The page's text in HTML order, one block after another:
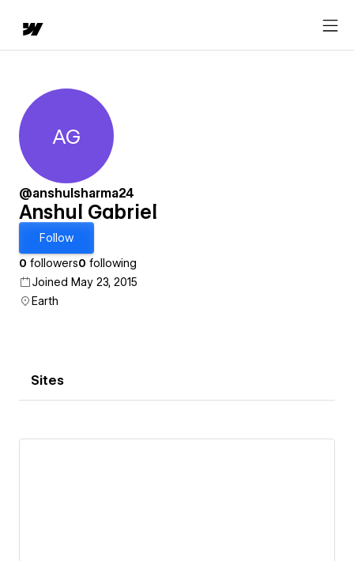
Anshul Gabriel
AG
@anshulsharma24
Anshul Gabriel
Follow
0 followers0 following
Joined May 23, 2015
Earth
Sites